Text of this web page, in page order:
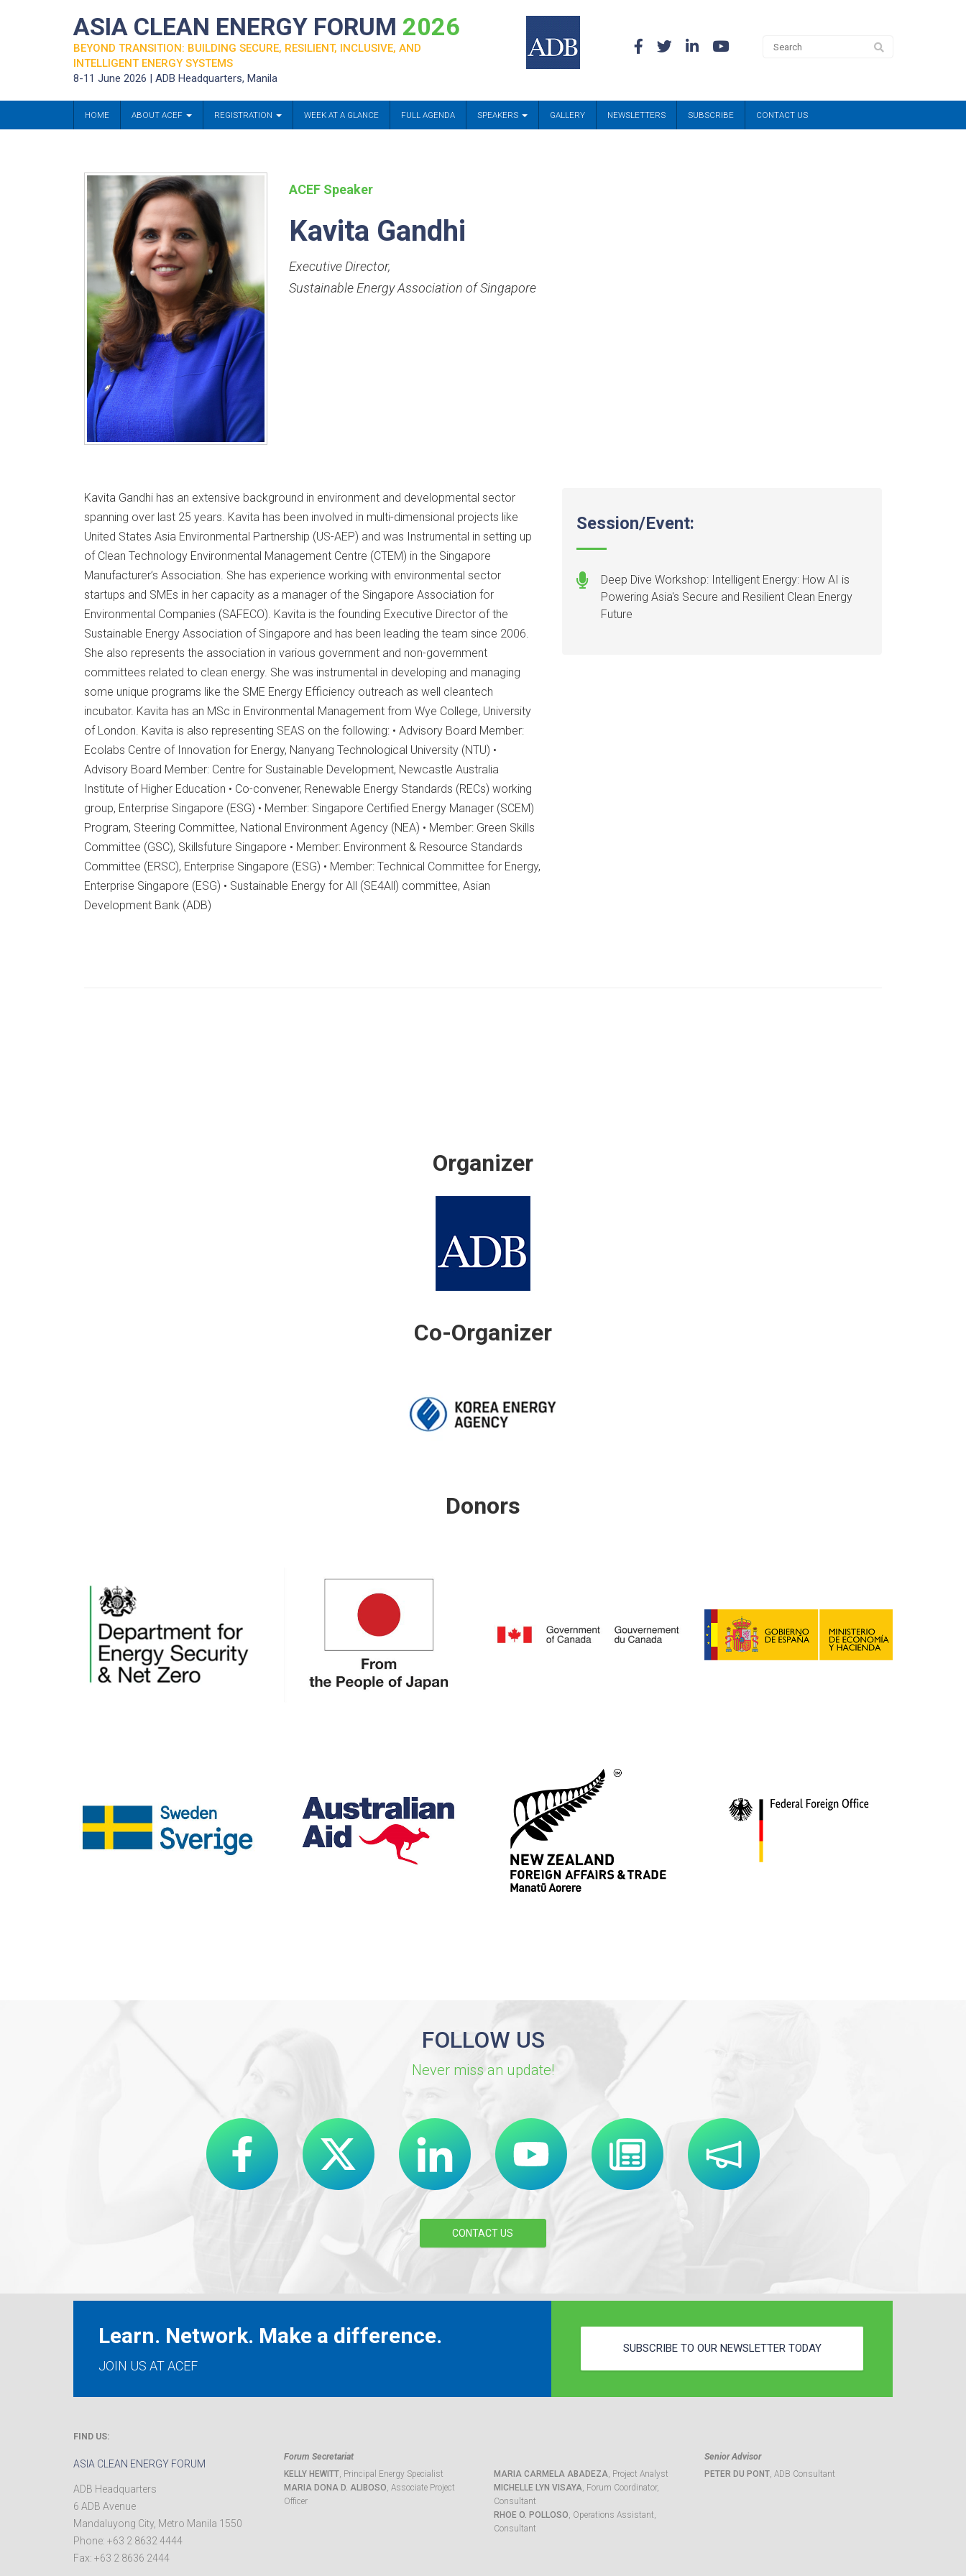
ASIA CLEAN ENERGY FORUM 2026
BEYOND TRANSITION: BUILDING SECURE, RESILIENT, INCLUSIVE, AND
INTELLIGENT ENERGY SYSTEMS
8-11 June 2026 | ADB Headquarters, Manila
HOME ABOUT ACEF REGISTRATION WEEK AT A GLANCE FULL AGENDA SPEAKERS GALLERY NEWSLETTERS SUBSCRIBE CONTACT US
ACEF Speaker
Kavita Gandhi
Executive Director,
Sustainable Energy Association of Singapore
Kavita Gandhi has an extensive background in environment and developmental sector
spanning over last 25 years. Kavita has been involved in multi-dimensional projects like
United States Asia Environmental Partnership (US-AEP) and was Instrumental in setting up
of Clean Technology Environmental Management Centre (CTEM) in the Singapore
Manufacturer’s Association. She has experience working with environmental sector
startups and SMEs in her capacity as a manager of the Singapore Association for
Environmental Companies (SAFECO). Kavita is the founding Executive Director of the
Sustainable Energy Association of Singapore and has been leading the team since 2006.
She also represents the association in various government and non-government
committees related to clean energy. She was instrumental in developing and managing
some unique programs like the SME Energy Efficiency outreach as well cleantech
incubator. Kavita has an MSc in Environmental Management from Wye College, University
of London. Kavita is also representing SEAS on the following: • Advisory Board Member:
Ecolabs Centre of Innovation for Energy, Nanyang Technological University (NTU) •
Advisory Board Member: Centre for Sustainable Development, Newcastle Australia
Institute of Higher Education • Co-convener, Renewable Energy Standards (RECs) working
group, Enterprise Singapore (ESG) • Member: Singapore Certified Energy Manager (SCEM)
Program, Steering Committee, National Environment Agency (NEA) • Member: Green Skills
Committee (GSC), Skillsfuture Singapore • Member: Environment & Resource Standards
Committee (ERSC), Enterprise Singapore (ESG) • Member: Technical Committee for Energy,
Enterprise Singapore (ESG) • Sustainable Energy for All (SE4All) committee, Asian
Development Bank (ADB)
Session/Event:
Deep Dive Workshop: Intelligent Energy: How AI is
Powering Asia's Secure and Resilient Clean Energy
Future
Organizer
Co-Organizer
Donors
FOLLOW US
Never miss an update!
CONTACT US
Learn. Network. Make a difference.
JOIN US AT ACEF
SUBSCRIBE TO OUR NEWSLETTER TODAY
FIND US:
ASIA CLEAN ENERGY FORUM
ADB Headquarters
6 ADB Avenue
Mandaluyong City, Metro Manila 1550
Phone: +63 2 8632 4444
Fax: +63 2 8636 2444
Forum Secretariat
KELLY HEWITT, Principal Energy Specialist
MARIA DONA D. ALIBOSO, Associate Project
Officer
MARIA CARMELA ABADEZA, Project Analyst
MICHELLE LYN VISAYA, Forum Coordinator,
Consultant
RHOE O. POLLOSO, Operations Assistant,
Consultant
Senior Advisor
PETER DU PONT, ADB Consultant